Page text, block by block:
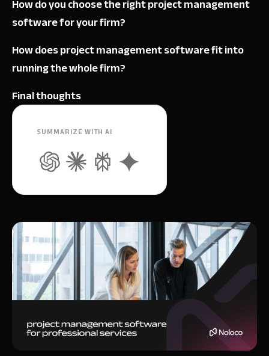
How do you choose the right project management
software for your firm?
How does project management software fit into
running the whole firm?
Final thoughts
SUMMARIZE WITH AI